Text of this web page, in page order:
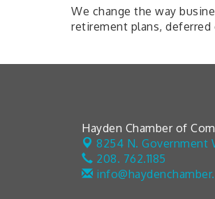
We change the way
retirement plans, deferred
Hayden Chamber of
8254 N. Government
208. 762.1185